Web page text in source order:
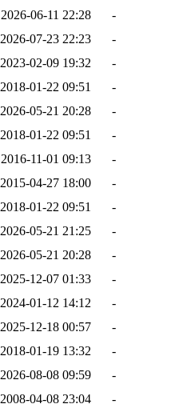
2026-06-11 22:28
-
2026-07-23 22:23
-
2023-02-09 19:32
-
2018-01-22 09:51
-
2026-05-21 20:28
-
2018-01-22 09:51
-
2016-11-01 09:13
-
2015-04-27 18:00
-
2018-01-22 09:51
-
2026-05-21 21:25
-
2026-05-21 20:28
-
2025-12-07 01:33
-
2024-01-12 14:12
-
2025-12-18 00:57
-
2018-01-19 13:32
-
2026-08-08 09:59
-
2008-04-08 23:04
-